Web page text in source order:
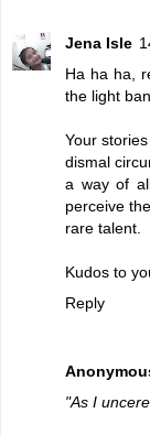
Jena Isle
Ha ha ha,
the light
Your
dismal
a way of
perceive
rare talent.
Kudos to
Reply
"As I